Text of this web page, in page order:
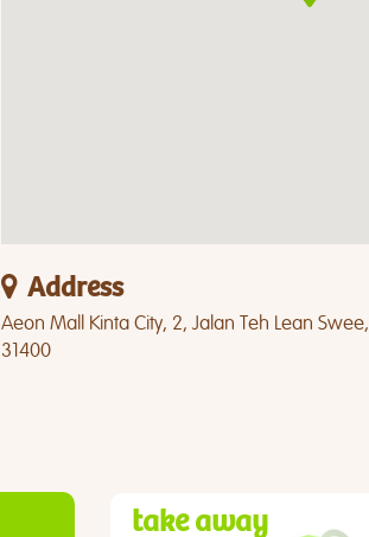
Address
Aeon Mall Kinta City, 2, Jalan Teh Lean
31400
take away